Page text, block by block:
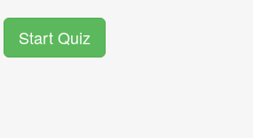
Start Quiz